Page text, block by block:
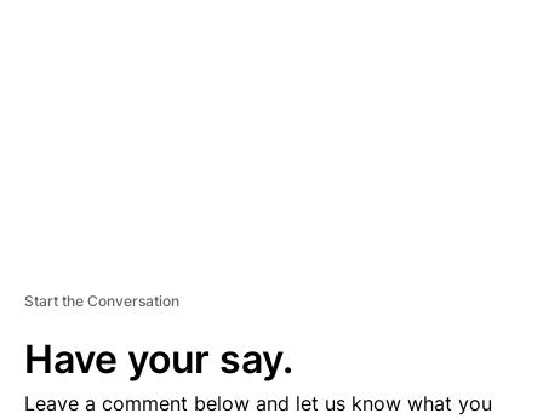
Start the Conversation
Have your say.
Leave a comment below and let us know what you